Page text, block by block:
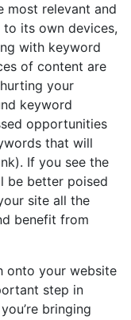
most relevant and
its own devices,
with keyword
of content are
your
keyword
opportunities
that will
If you see the
be better poised
site all the
benefit from
onto your website
step in
bringing